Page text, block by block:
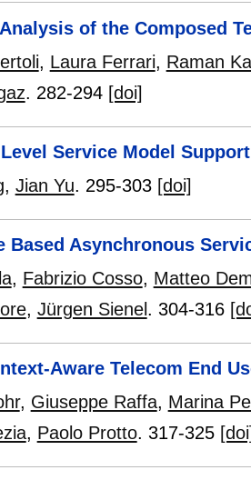
of the Composed
, Laura Ferrari, Raman
. 282-294 [doi]
Service Model
, Jian Yu. 295-303 [doi]
Based Asynchronous
, Fabrizio Cosso, Matteo
, Jürgen Sienel . 304-316
Aware Telecom End
, Giuseppe Raffa, Marina
, Paolo Protto. 317-325